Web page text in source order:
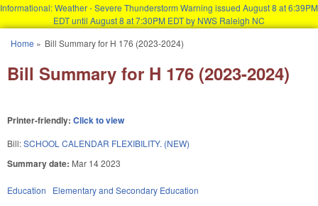
Informational: Weather - Severe Thunderstorm Warning issued August 8 at 6:39PM
EDT until August 8 at 7:30PM EDT by NWS Raleigh NC
You are here
Home » Bill Summary for H 176 (2023-2024)
Bill Summary for H 176 (2023-2024)
Printer-friendly: Click to view
Bill:SCHOOL CALENDAR FLEXIBILITY. (NEW)
Summary date: Mar 14 2023
Education Elementary and Secondary Education